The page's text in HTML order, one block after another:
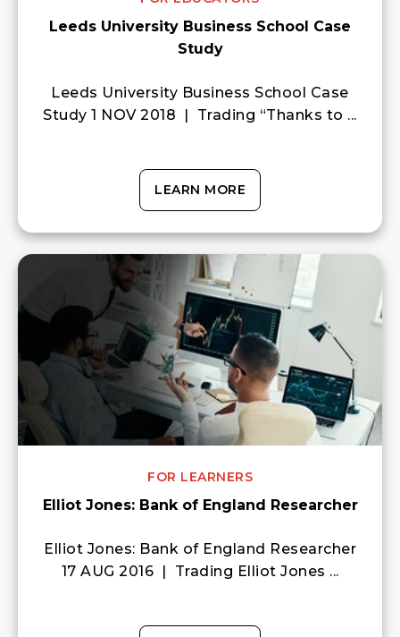
Leeds University Business School Case
Study
Leeds University Business School Case
Study 1 NOV 2018 | Trading “Thanks to ...
LEARN MORE
FOR LEARNERS
Elliot Jones: Bank of England Researcher
Elliot Jones: Bank of England Researcher
17 AUG 2016 | Trading Elliot Jones ...